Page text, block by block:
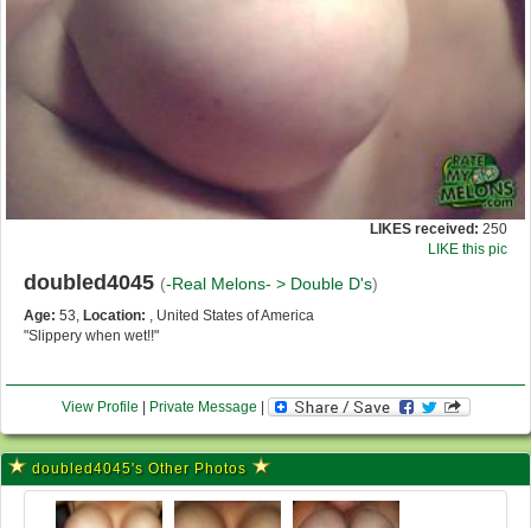
LIKES received: 250
LIKE this pic
doubled4045 (-Real Melons- > Double D's)
Age: 53, Location: , United States of America
"Slippery when wet!!"
View Profile | Private Message |
doubled4045's Other Photos